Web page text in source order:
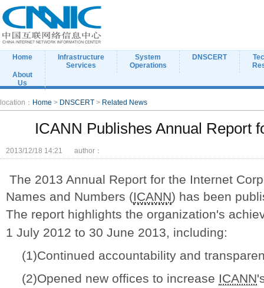
Home
Infrastructure
Services
System
Operations
DNSCERT
About
Us
location： Home > DNSCERT > Related News
ICANN Publishes Annual Report
2013/12/18 14:21 author：
The 2013 Annual Report for the Internet
Names and Numbers (ICANN) has been
The report highlights the organization's
1 July 2012 to 30 June 2013, including:
(1)Continued accountability and
(2)Opened new offices to increase ICANN